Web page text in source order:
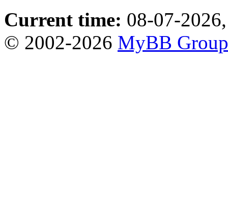
Current time: 08-07-
© 2002-2026 MyBB Group